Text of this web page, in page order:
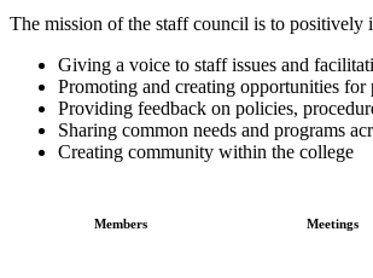
The mission of the staff council is to positively
Giving a voice to staff issues and
Promoting and creating opportunities
Providing feedback on policies,
Sharing common needs and programs
Creating community within the college
Members Meetings